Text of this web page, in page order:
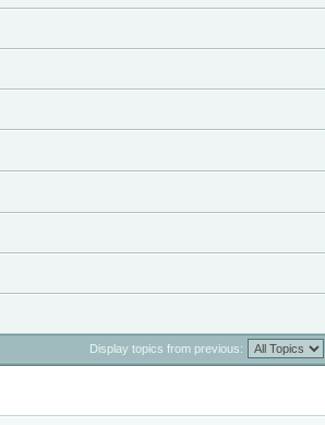
Display topics from previous: